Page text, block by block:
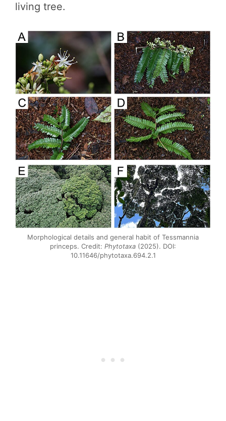
living tree.
Morphological details and general habit of Tessmannia
princeps. Credit: Phytotaxa (2025). DOI:
10.11646/phytotaxa.694.2.1